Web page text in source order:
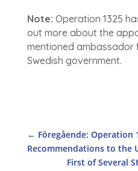
Note: Operation 1325
out more about the
mentioned ambassador
Swedish government.
← Föregående: Operation
Recommendations to the
First of Several